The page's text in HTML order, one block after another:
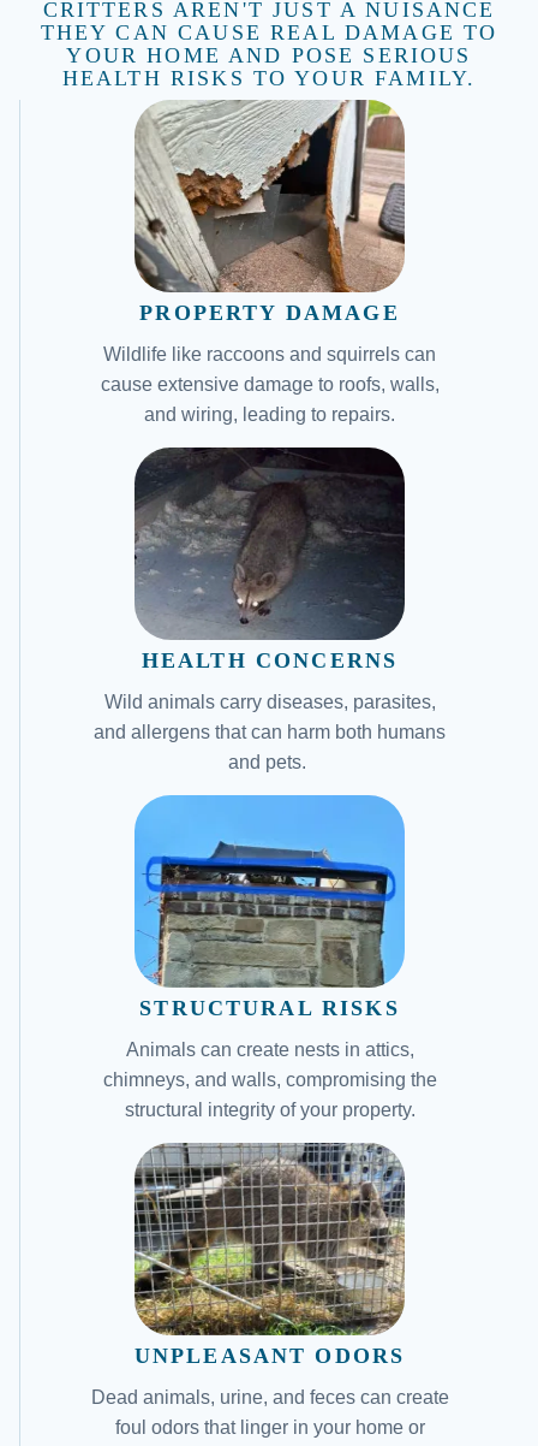
CRITTERS AREN'T JUST A NUISANCE
THEY CAN CAUSE REAL DAMAGE TO
YOUR HOME AND POSE SERIOUS
HEALTH RISKS TO YOUR FAMILY.
PROPERTY DAMAGE
Wildlife like raccoons and squirrels can
cause extensive damage to roofs, walls,
and wiring, leading to repairs.
HEALTH CONCERNS
Wild animals carry diseases, parasites,
and allergens that can harm both humans
and pets.
STRUCTURAL RISKS
Animals can create nests in attics,
chimneys, and walls, compromising the
structural integrity of your property.
UNPLEASANT ODORS
Dead animals, urine, and feces can create
foul odors that linger in your home or